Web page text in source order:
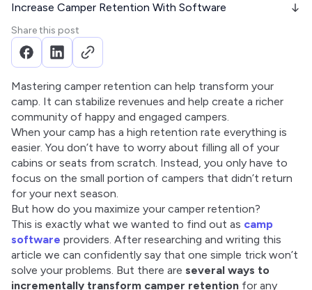
Increase Camper Retention With Software
Share this post
Mastering camper retention can help transform your
camp. It can stabilize revenues and help create a richer
community of happy and engaged campers.
When your camp has a high retention rate everything is
easier. You don’t have to worry about filling all of your
cabins or seats from scratch. Instead, you only have to
focus on the small portion of campers that didn’t return
for your next season.
But how do you maximize your camper retention?
This is exactly what we wanted to find out as camp
software providers. After researching and writing this
article we can confidently say that one simple trick won’t
solve your problems. But there are several ways to
incrementally transform camper retention for any